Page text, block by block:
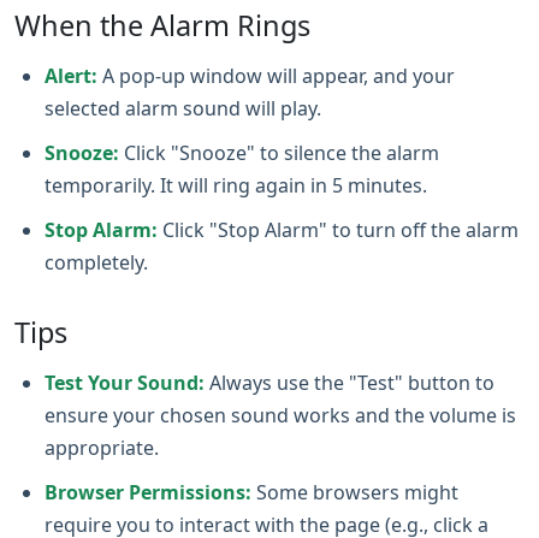
When the Alarm Rings
Alert: A pop‑up window will appear, and your
selected alarm sound will play.
Snooze: Click "Snooze" to silence the alarm
temporarily. It will ring again in 5 minutes.
Stop Alarm: Click "Stop Alarm" to turn off the alarm
completely.
Tips
Test Your Sound: Always use the "Test" button to
ensure your chosen sound works and the volume is
appropriate.
Browser Permissions: Some browsers might
require you to interact with the page (e.g., click a